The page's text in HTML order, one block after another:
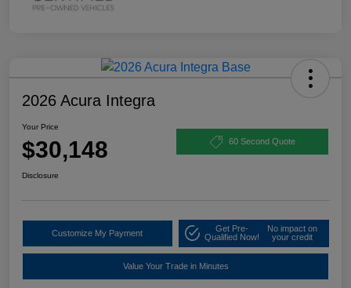
2026 Acura Integra
Your Price
$30,148 60 Second Quote
Disclosure
Customize My Payment
Get Pre-
Qualified Now!
No impact on
your credit
Value Your Trade in Minutes